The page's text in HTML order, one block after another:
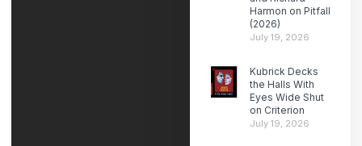
Harmon on Pitfall
(2026)
July 19, 2026
Kubrick Decks
the Halls With
Eyes Wide Shut
on Criterion
July 19, 2026